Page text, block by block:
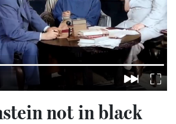
not in black